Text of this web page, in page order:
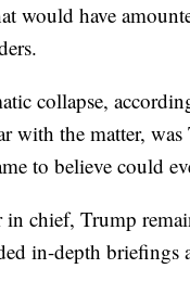
would have
collapse,
with the matter,
to believe could
in chief, Trump
in-depth